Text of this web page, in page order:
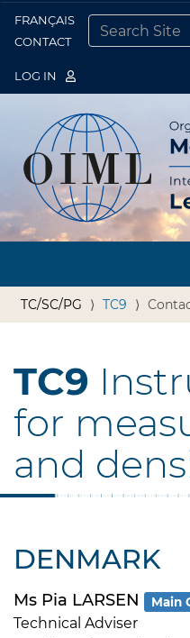
FRANÇAIS
CONTACT
LOG IN
TC/SC/PG TC9
TC9
for
and
DENMARK
Ms Pia LARSEN Main
Technical Adviser